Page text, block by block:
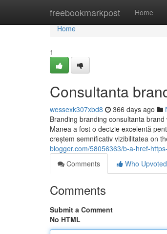
freebookmarkpost Home
Home
Home
1
Consultanta
wessexk307xbd8 366 days ago
Branding branding consultanta
Manea a fost o decizie excelentă
creștem semnificativ vizibilitatea on
blogger.com/58056363/b-a-href-
Comments
Who Upvoted
Comments
Submit a Comment
No HTML